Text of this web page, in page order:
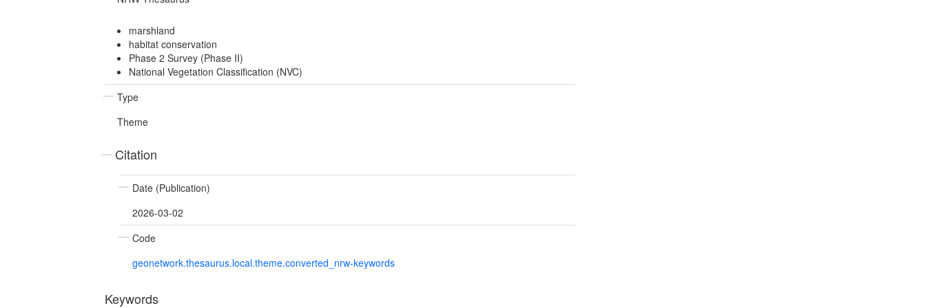
marshland
habitat conservation
Phase 2 Survey (Phase II)
National Vegetation Classification (NVC)
Type
Theme
Citation
Date (Publication)
2026-03-02
Code
geonetwork.thesaurus.local.theme.converted_nrw-keywords
Keywords